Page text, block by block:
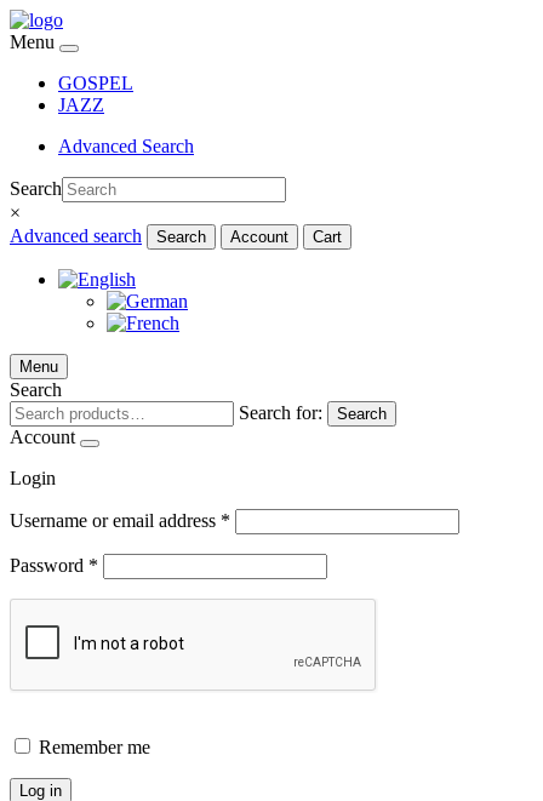
Menu
GOSPEL
JAZZ
Advanced Search
Search
×
Advanced search
Search Account Cart
Menu
Search
Search for:
Search
Account
Login
Username or email address *
Password *
Remember me
Log in